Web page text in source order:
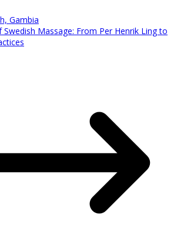
Gambia
Massage: From Per Henrik Ling to